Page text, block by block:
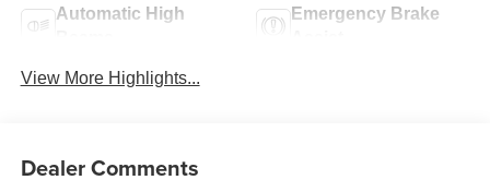
Automatic High
Emergency Brake
View More Highlights...
Dealer Comments